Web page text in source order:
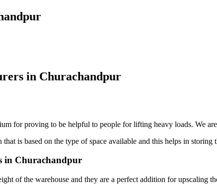
in Churachandpur
for proving to be helpful to people for lifting heavy loads. We
is based on the type of space available and this helps in
in Churachandpur
of the warehouse and they are a perfect addition for upscaling